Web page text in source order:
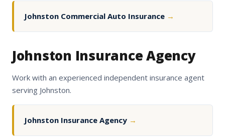
Johnston Commercial Auto Insurance →
Johnston Insurance Agency
Work with an experienced independent insurance agent
serving Johnston.
Johnston Insurance Agency →